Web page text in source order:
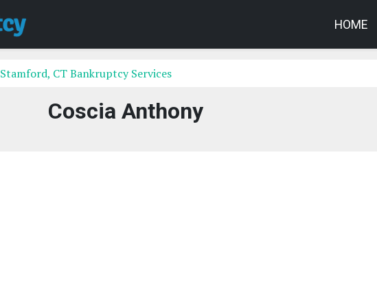
HOME
Stamford, CT Bankruptcy Services
Coscia Anthony